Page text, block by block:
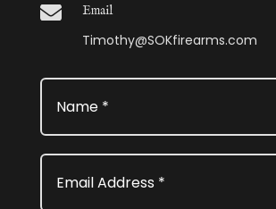
 Email
Timothy@SOKfirearms.com